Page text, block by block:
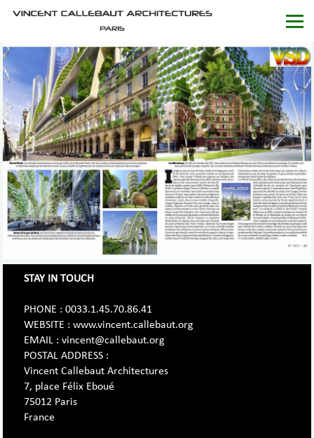
STAY IN TOUCH
PHONE : 0033.1.45.70.86.41
WEBSITE : www.vincent.callebaut.org
EMAIL : vincent@callebaut.org
POSTAL ADDRESS :
Vincent Callebaut Architectures
7, place Félix Eboué
75012 Paris
France